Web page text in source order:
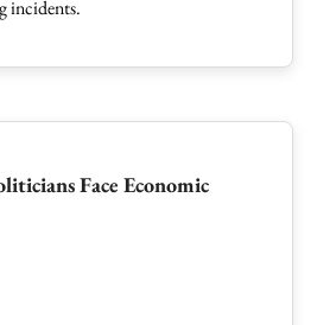
incidents.
Face Economic